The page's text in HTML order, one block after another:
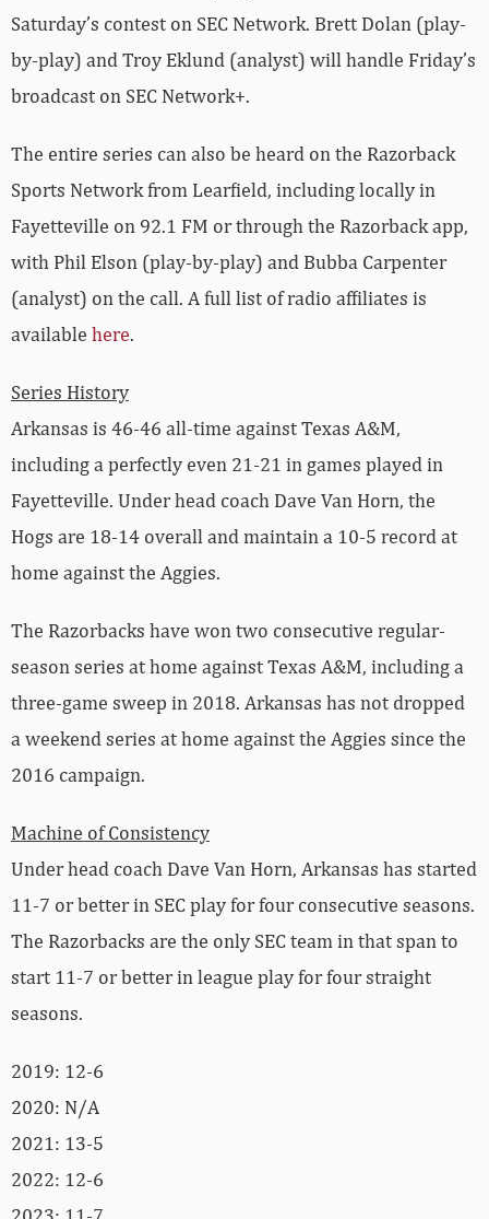
Saturday’s contest on SEC Network. Brett Dolan (play-
by-play) and Troy Eklund (analyst) will handle Friday’s
broadcast on SEC Network+.
The entire series can also be heard on the Razorback
Sports Network from Learfield, including locally in
Fayetteville on 92.1 FM or through the Razorback app,
with Phil Elson (play-by-play) and Bubba Carpenter
(analyst) on the call. A full list of radio affiliates is
available here.
Series History
Arkansas is 46-46 all-time against Texas A&M,
including a perfectly even 21-21 in games played in
Fayetteville. Under head coach Dave Van Horn, the
Hogs are 18-14 overall and maintain a 10-5 record at
home against the Aggies.
The Razorbacks have won two consecutive regular-
season series at home against Texas A&M, including a
three-game sweep in 2018. Arkansas has not dropped
a weekend series at home against the Aggies since the
2016 campaign.
Machine of Consistency
Under head coach Dave Van Horn, Arkansas has started
11-7 or better in SEC play for four consecutive seasons.
The Razorbacks are the only SEC team in that span to
start 11-7 or better in league play for four straight
seasons.
2019: 12-6
2020: N/A
2021: 13-5
2022: 12-6